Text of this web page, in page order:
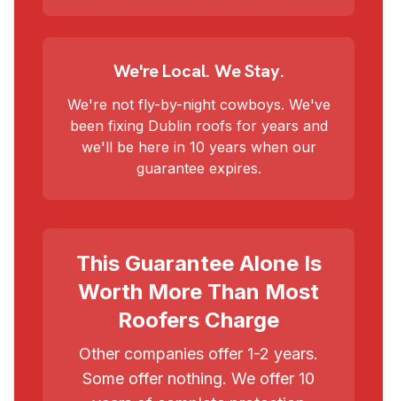
We're Local. We Stay.
We're not fly-by-night cowboys. We've
been fixing Dublin roofs for years and
we'll be here in 10 years when our
guarantee expires.
This Guarantee Alone Is
Worth More Than Most
Roofers Charge
Other companies offer 1-2 years.
Some offer nothing. We offer 10